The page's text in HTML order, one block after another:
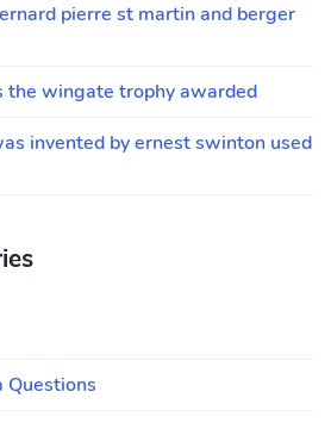
pierre st martin and berger
the wingate trophy awarded
invented by ernest swinton used
Questions